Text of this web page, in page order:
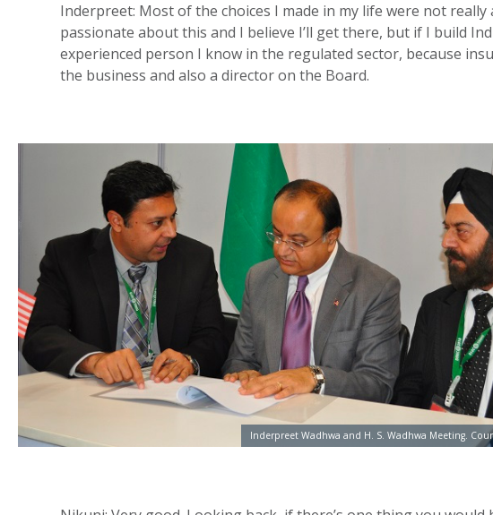
Inderpreet: Most of the choices I made in my life were not
passionate about this and I believe I’ll get there, but if I build
experienced person I know in the regulated sector, because
the business and also a director on the Board.
Inderpreet Wadhwa and H. S. Wadhwa Meeting.